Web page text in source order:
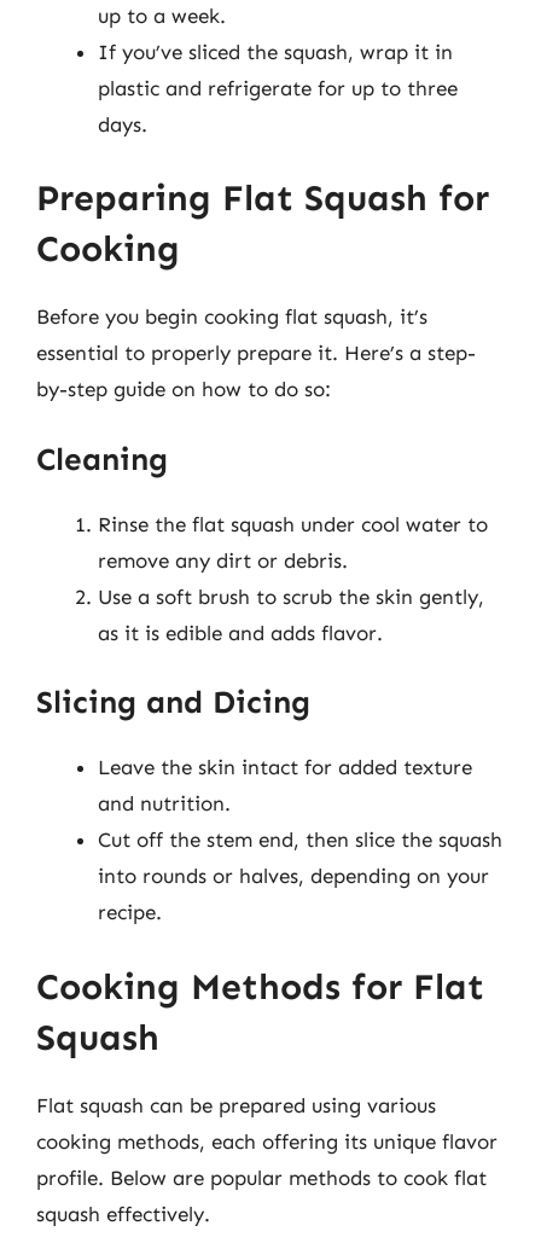
up to a week.
If you’ve sliced the squash, wrap it in
plastic and refrigerate for up to three
days.
Preparing Flat Squash for
Cooking
Before you begin cooking flat squash, it’s
essential to properly prepare it. Here’s a step-
by-step guide on how to do so:
Cleaning
Rinse the flat squash under cool water to
remove any dirt or debris.
Use a soft brush to scrub the skin gently,
as it is edible and adds flavor.
Slicing and Dicing
Leave the skin intact for added texture
and nutrition.
Cut off the stem end, then slice the squash
into rounds or halves, depending on your
recipe.
Cooking Methods for Flat
Squash
Flat squash can be prepared using various
cooking methods, each offering its unique flavor
profile. Below are popular methods to cook flat
squash effectively.